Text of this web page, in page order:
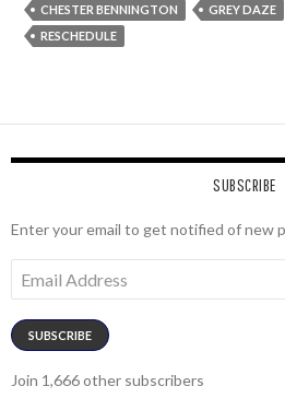
CHESTER BENNINGTON
GREY DAZE
RESCHEDULE
SUBSCRIBE
Enter your email to get notified of new
Address
SUBSCRIBE
Join 1,666 other subscribers